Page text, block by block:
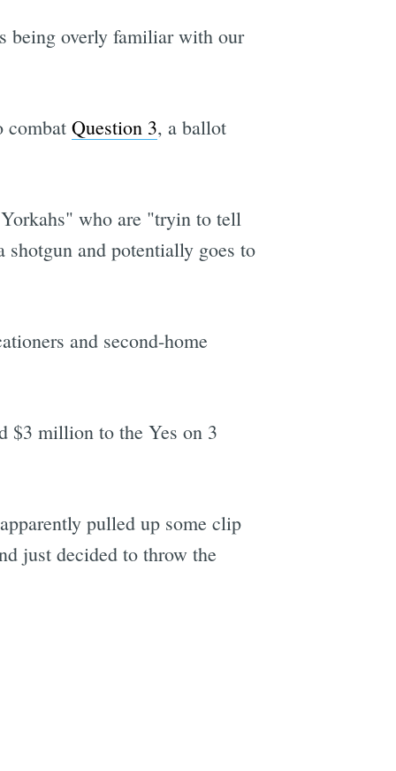
being overly familiar with our
Question 3, a ballot
who are "tryin to tell
and potentially goes to
and second-home
$3 million to the Yes on 3
pulled up some clip
just decided to throw the